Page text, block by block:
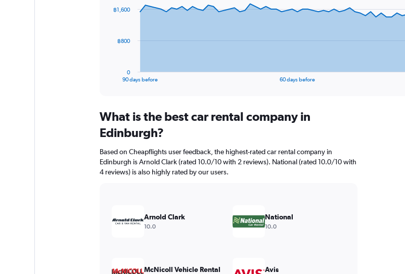
data
The
Range:
91
categories.
chart
has
1
Range:
90 days before 60 days before
0
฿800
฿1,600
What is the best car rental company in
Edinburgh?
Based on Cheapflights user feedback, the highest-rated car rental company in
Edinburgh is Arnold Clark (rated 10.0/10 with 2 reviews). National (rated 10.0/10 with
4 reviews) is also highly rated by our users.
Arnold Clark
10.0
National
10.0
McNicoll Vehicle Rental Avis